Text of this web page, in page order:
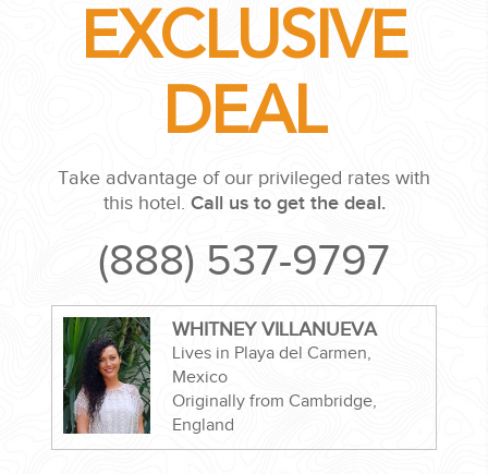
CORPORATE EVENTS
GETTING FROM THE AIRPORT TO YOUR DESIGNATION QUICKLY
EXCLUSIVE
DEAL
Take advantage of our privileged rates with
this hotel. Call us to get the deal.
(888) 537-9797
WHITNEY VILLANUEVA
Lives in Playa del Carmen,
Mexico
Originally from Cambridge,
England